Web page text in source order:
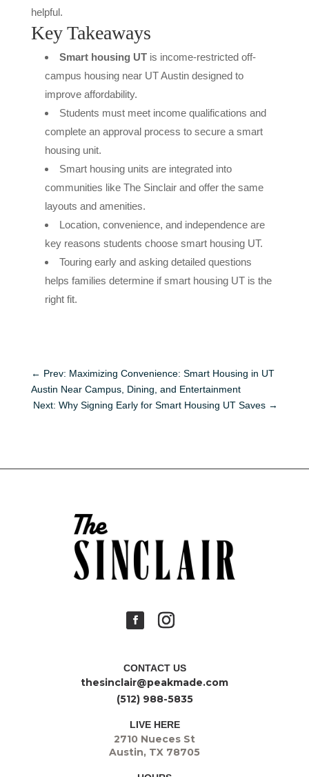
helpful.
Key Takeaways
Smart housing UTis income-restricted off-
campus housing near UT Austin designed to
improve affordability.
Students must meet income qualifications and
complete an approval process to secure a smart
housing unit.
Smart housing units are integrated into
communities like The Sinclair and offer the same
layouts and amenities.
Location, convenience, and independence are
key reasons students choose smart housing UT.
Touring early and asking detailed questions
helps families determine if smart housing UT is the
right fit.
← Prev: Maximizing Convenience: Smart Housing in UT
Austin Near Campus, Dining, and Entertainment
Next: Why Signing Early for Smart Housing UT Saves →
CONTACT US
thesinclair@peakmade.com
(512) 988-5835
LIVE HERE
2710 Nueces St
Austin, TX 78705